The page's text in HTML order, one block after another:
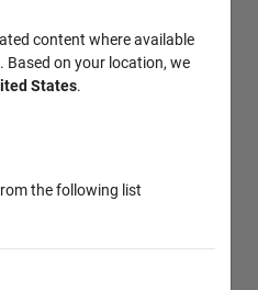
content where available
Based on your location, we
States.
the following list